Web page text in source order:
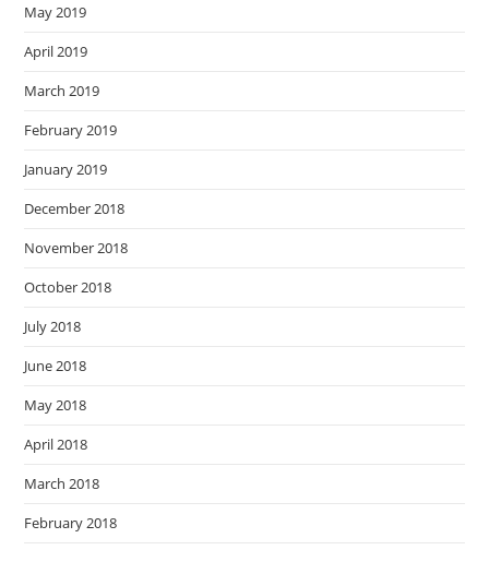
May 2019
April 2019
March 2019
February 2019
January 2019
December 2018
November 2018
October 2018
July 2018
June 2018
May 2018
April 2018
March 2018
February 2018